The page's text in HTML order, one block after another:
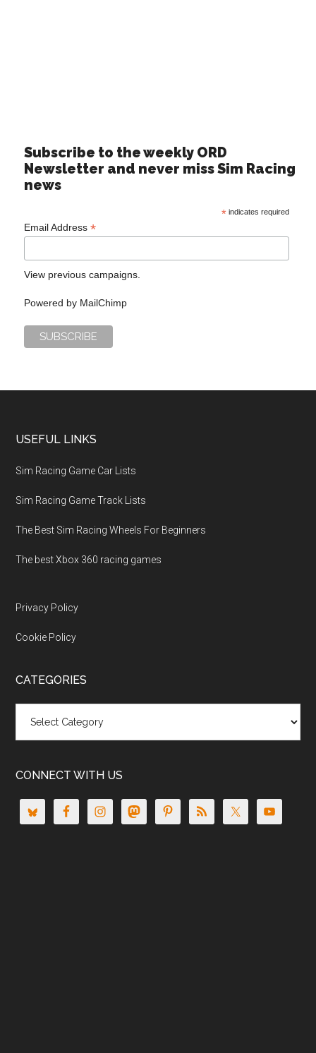
Subscribe to the weekly ORD
Newsletter and never miss Sim Racing
news
*indicates required
Email Address*
View previous campaigns.
Powered by MailChimp
USEFUL LINKS
Sim Racing Game Car Lists
Sim Racing Game Track Lists
The Best Sim Racing Wheels For Beginners
The best Xbox 360 racing games
Privacy Policy
Cookie Policy
CATEGORIES
CONNECT WITH US